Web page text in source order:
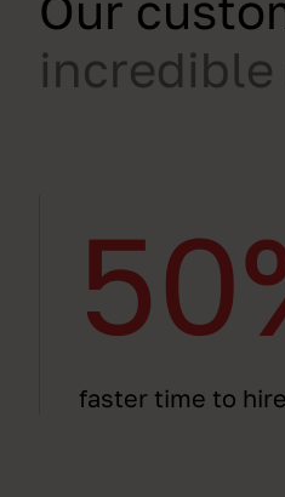
faster time to hire